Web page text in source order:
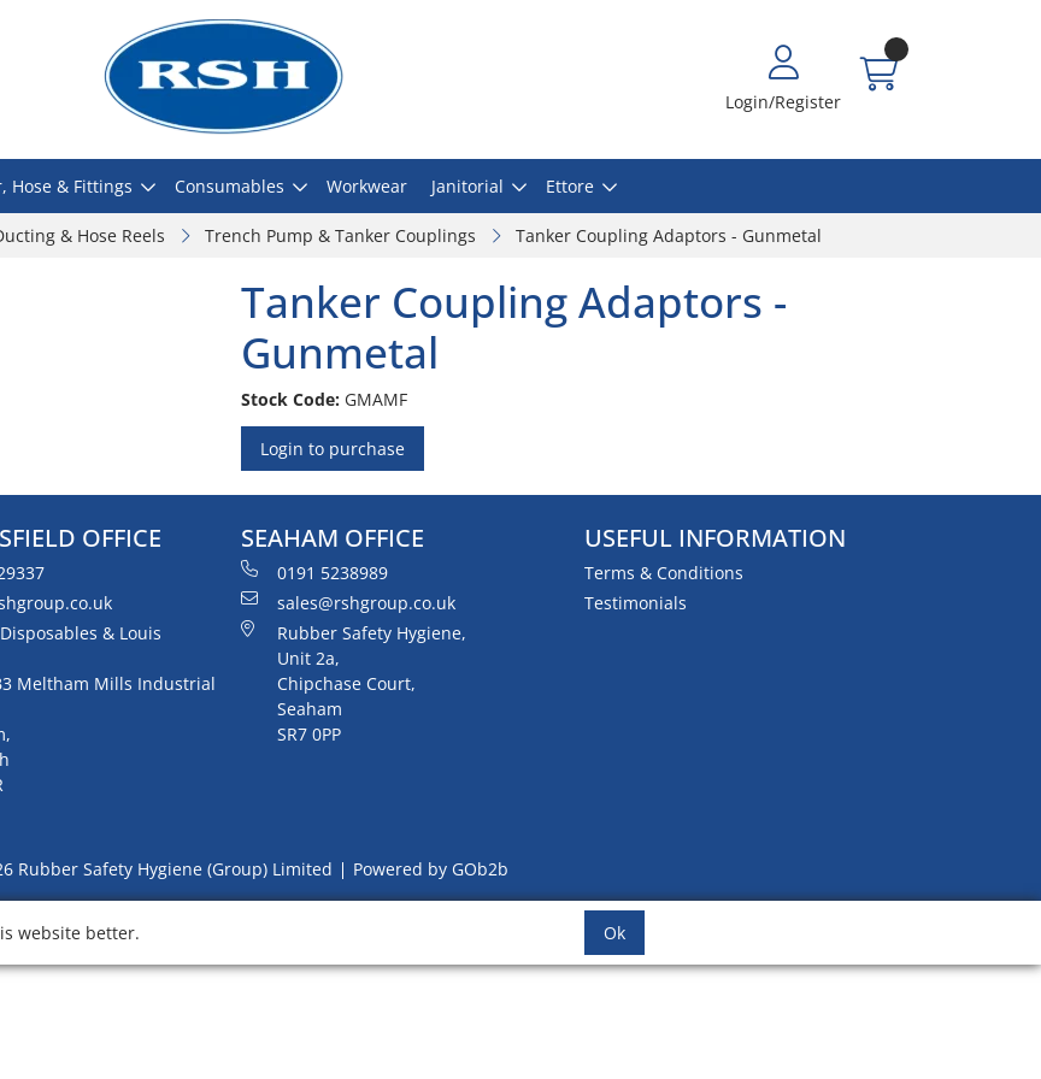
Login/Register
Hose & Fittings Consumables Workwear Janitorial Ettore
& Hose Reels Trench Pump & Tanker Couplings Tanker Coupling Adaptors - Gunmetal
Tanker Coupling Adaptors -
Gunmetal
Stock Code: GMAMF
Login to purchase
OFFICE
& Louis
Meltham Mills Industrial
SEAHAM OFFICE
0191 5238989
sales@rshgroup.co.uk
Rubber Safety Hygiene,
Unit 2a,
Chipchase Court,
Seaham
SR7 0PP
USEFUL INFORMATION
Terms & Conditions
Testimonials
Rubber Safety Hygiene (Group) Limited Powered by GOb2b
website better. Ok